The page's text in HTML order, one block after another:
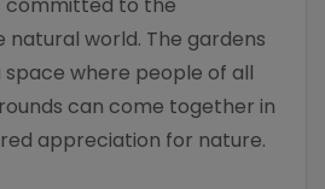
world. The gardens
where people of all
can come together in
appreciation for nature.